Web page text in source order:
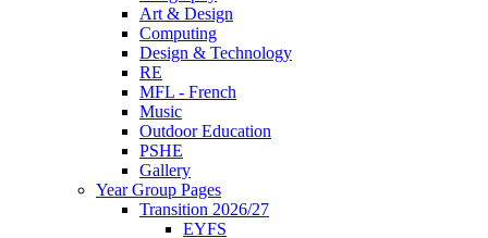
Art & Design
Computing
Design & Technology
RE
MFL - French
Music
Outdoor Education
PSHE
Gallery
Year Group Pages
Transition 2026/27
EYFS